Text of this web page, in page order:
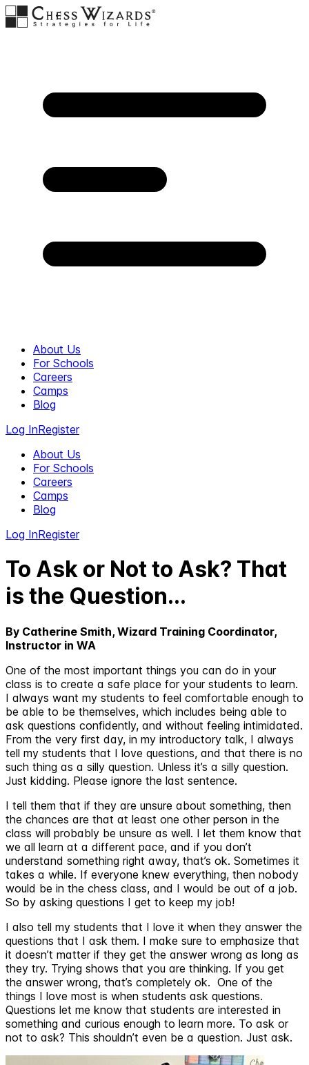
About Us
For Schools
Careers
Camps
Blog
Log InRegister
About Us
For Schools
Careers
Camps
Blog
Log InRegister
To Ask or Not to Ask? That
is the Question...
By Catherine Smith, Wizard Training Coordinator,
Instructor in WA
One of the most important things you can do in your
class is to create a safe place for your students to learn.
I always want my students to feel comfortable enough to
be able to be themselves, which includes being able to
ask questions confidently, and without feeling intimidated.
From the very first day, in my introductory talk, I always
tell my students that I love questions, and that there is no
such thing as a silly question. Unless it’s a silly question.
Just kidding. Please ignore the last sentence.
I tell them that if they are unsure about something, then
the chances are that at least one other person in the
class will probably be unsure as well. I let them know that
we all learn at a different pace, and if you don’t
understand something right away, that’s ok. Sometimes it
takes a while. If everyone knew everything, then nobody
would be in the chess class, and I would be out of a job.
So by asking questions I get to keep my job!
I also tell my students that I love it when they answer the
questions that I ask them. I make sure to emphasize that
it doesn’t matter if they get the answer wrong as long as
they try. Trying shows that you are thinking. If you get
the answer wrong, that’s completely ok. One of the
things I love most is when students ask questions.
Questions let me know that students are interested in
something and curious enough to learn more. To ask or
not to ask? This shouldn’t even be a question. Just ask.